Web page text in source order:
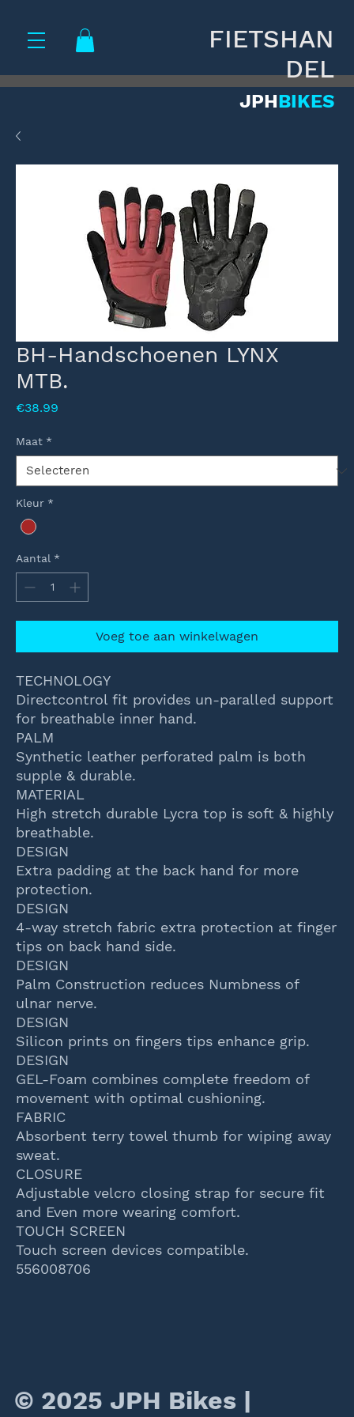
FIETSHAN
DEL
JPHBIKES
BH-Handschoenen LYNX
MTB.
€38.99
Maat *
Kleur *
Aantal *
Voeg toe aan winkelwagen
TECHNOLOGY
Directcontrol fit provides un-paralled support
for breathable inner hand.
PALM
Synthetic leather perforated palm is both
supple & durable.
MATERIAL
High stretch durable Lycra top is soft & highly
breathable.
DESIGN
Extra padding at the back hand for more
protection.
DESIGN
4-way stretch fabric extra protection at finger
tips on back hand side.
DESIGN
Palm Construction reduces Numbness of
ulnar nerve.
DESIGN
Silicon prints on fingers tips enhance grip.
DESIGN
GEL-Foam combines complete freedom of
movement with optimal cushioning.
FABRIC
Absorbent terry towel thumb for wiping away
sweat.
CLOSURE
Adjustable velcro closing strap for secure fit
and Even more wearing comfort.
TOUCH SCREEN
Touch screen devices compatible.
556008706
© 2025 JPH Bikes |